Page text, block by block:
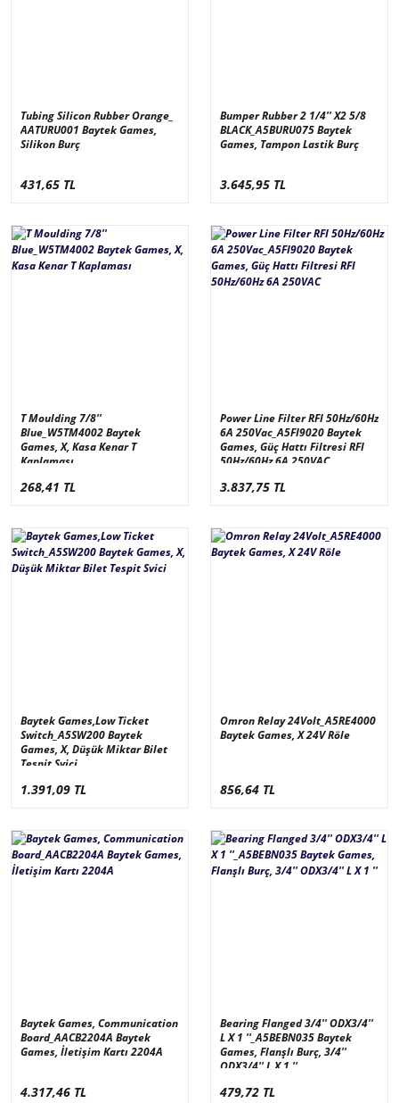
Tubing Silicon Rubber Orange_
AATURU001 Baytek Games,
Silikon Burç
431,65 TL
Bumper Rubber 2 1/4'' X2 5/8
BLACK_A5BURU075 Baytek
Games, Tampon Lastik Burç
3.645,95 TL
T Moulding 7/8''
Blue_W5TM4002 Baytek
Games, X, Kasa Kenar T
Kaplaması
268,41 TL
Power Line Filter RFI 50Hz/60Hz
6A 250Vac_A5FI9020 Baytek
Games, Güç Hattı Filtresi RFI
50Hz/60Hz 6A 250VAC
3.837,75 TL
Baytek Games,Low Ticket
Switch_A5SW200 Baytek
Games, X, Düşük Miktar Bilet
Tespit Svici
1.391,09 TL
Omron Relay 24Volt_A5RE4000
Baytek Games, X 24V Röle
856,64 TL
Baytek Games, Communication
Board_AACB2204A Baytek
Games, İletişim Kartı 2204A
4.317,46 TL
Bearing Flanged 3/4'' ODX3/4''
L X 1 ''_A5BEBN035 Baytek
Games, Flanşlı Burç, 3/4''
ODX3/4'' L X 1 ''
479,72 TL